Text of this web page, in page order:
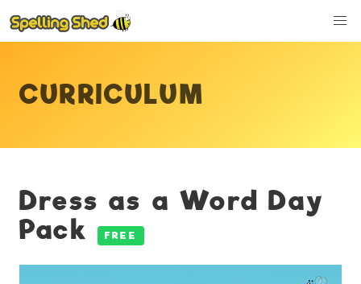
CURRICULUM
Dress as a Word Day
Pack
FREE